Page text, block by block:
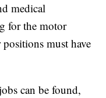
medical
for the motor
must have
can be found,